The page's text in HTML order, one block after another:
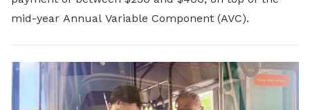
mid-year Annual Variable Component (AVC).